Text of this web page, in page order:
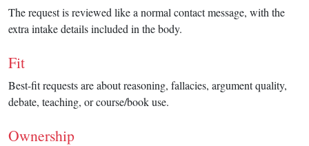
The request is reviewed like a normal contact message, with the
extra intake details included in the body.
Fit
Best-fit requests are about reasoning, fallacies, argument quality,
debate, teaching, or course/book use.
Ownership